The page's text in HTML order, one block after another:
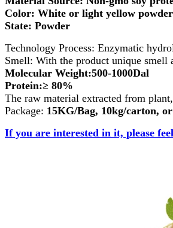
Color: White or light yellow powder
State: Powder
Technology Process: Enzymatic
Smell: With the product unique smell
Molecular Weight:500-1000Dal
Protein:≥ 80%
The raw material extracted from
Package: 15KG/Bag, 10kg/carton,
If you are interested in it, please